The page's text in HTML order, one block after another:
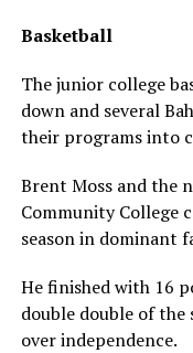
Basketball
The junior college
down and several
their programs into
Brent Moss and the
Community College
season in dominant
He finished with 16
double double of the
over independence.